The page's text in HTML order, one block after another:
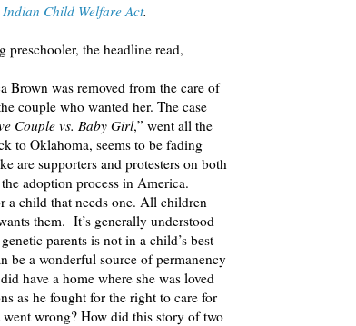
Child Welfare Act.
the headline read,
Brown was removed from the care of
couple who wanted her. The case
Couple vs. Baby Girl,” went all the
to Oklahoma, seems to be fading
are supporters and protesters on both
adoption process in America.
a child that needs one. All children
them. It’s generally understood
parents is not in a child’s best
be a wonderful source of permanency
have a home where she was loved
as he fought for the right to care for
wrong? How did this story of two